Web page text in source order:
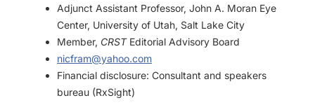
Adjunct Assistant Professor, John A. Moran Eye
Center, University of Utah, Salt Lake City
Member, CRSTEditorial Advisory Board
nicfram@yahoo.com
Financial disclosure: Consultant and speakers
bureau (RxSight)